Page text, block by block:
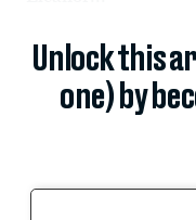
Unlock this
one) by